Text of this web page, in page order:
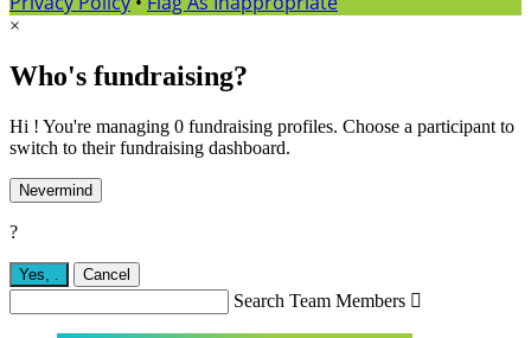
×
Who's fundraising?
Hi ! You're managing 0 fundraising profiles. Choose a participant to
switch to their fundraising dashboard.
Nevermind
?
Yes, . Cancel
Search Team Members 